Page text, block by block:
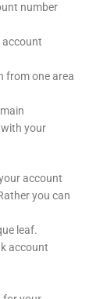
number
account
from one area
with your
account
you can
leaf.
account